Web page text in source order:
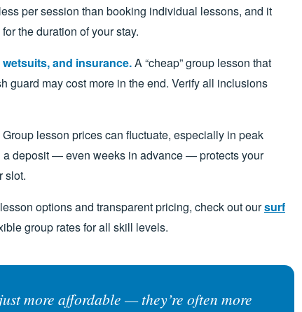
per session than booking individual lessons, and it
the duration of your stay.
and insurance.A “cheap” group lesson that
guard may cost more in the end. Verify all inclusions
Group lesson prices can fluctuate, especially in peak
deposit — even weeks in advance — protects your
slot.
options and transparent pricing, check out oursurf
group rates for all skill levels.
more affordable — they’re often more